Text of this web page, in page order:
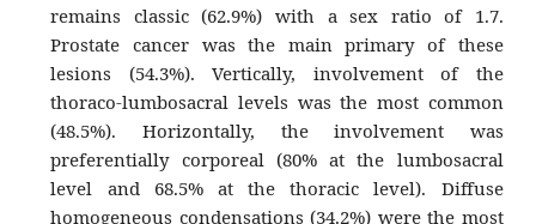
remains classic (62.9%) with a sex ratio of 1.7.
Prostate cancer was the main primary of these
lesions (54.3%). Vertically, involvement of the
thoraco-lumbosacral levels was the most common
(48.5%). Horizontally, the involvement was
preferentially corporeal (80% at the lumbosacral
level and 68.5% at the thoracic level). Diffuse
homogeneous condensations (34.2%) were the most